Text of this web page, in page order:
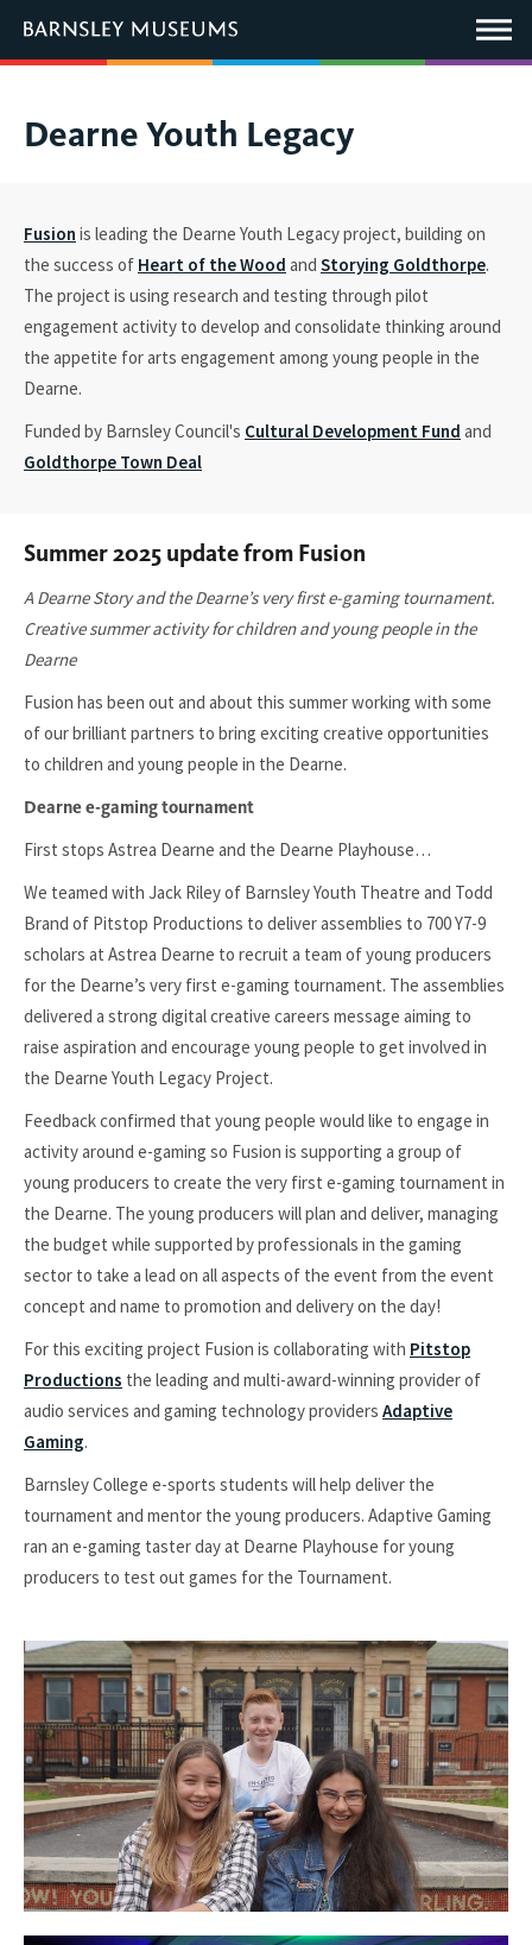
Main
Menu
You
are
Dearne Youth Legacy
Fusion is leading the Dearne Youth Legacy project, building on
the success of Heart of the Wood and Storying Goldthorpe.
The project is using research and testing through pilot
engagement activity to develop and consolidate thinking around
the appetite for arts engagement among young people in the
Dearne.
Funded by Barnsley Council's Cultural Development Fund and
Goldthorpe Town Deal
Summer 2025 update from Fusion
A Dearne Story and the Dearne’s very first e-gaming tournament.
Creative summer activity for children and young people in the
Dearne
Fusion has been out and about this summer working with some
of our brilliant partners to bring exciting creative opportunities
to children and young people in the Dearne.
Dearne e-gaming tournament
First stops Astrea Dearne and the Dearne Playhouse…
We teamed with Jack Riley of Barnsley Youth Theatre and Todd
Brand of Pitstop Productions to deliver assemblies to 700 Y7-9
scholars at Astrea Dearne to recruit a team of young producers
for the Dearne’s very first e-gaming tournament. The assemblies
delivered a strong digital creative careers message aiming to
raise aspiration and encourage young people to get involved in
the Dearne Youth Legacy Project.
Feedback confirmed that young people would like to engage in
activity around e-gaming so Fusion is supporting a group of
young producers to create the very first e-gaming tournament in
the Dearne. The young producers will plan and deliver, managing
the budget while supported by professionals in the gaming
sector to take a lead on all aspects of the event from the event
concept and name to promotion and delivery on the day!
For this exciting project Fusion is collaborating with Pitstop
Productions the leading and multi-award-winning provider of
audio services and gaming technology providers Adaptive
Gaming.
Barnsley College e-sports students will help deliver the
tournament and mentor the young producers. Adaptive Gaming
ran an e-gaming taster day at Dearne Playhouse for young
producers to test out games for the Tournament.
link
open
new
window.